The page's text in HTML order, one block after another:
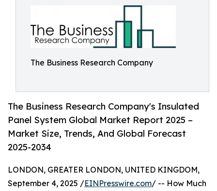
The Business Research Company
The Business Research Company's Insulated
Panel System Global Market Report 2025 –
Market Size, Trends, And Global Forecast
2025-2034
LONDON, GREATER LONDON, UNITED KINGDOM,
September 4, 2025 /EINPresswire.com/ -- How Much